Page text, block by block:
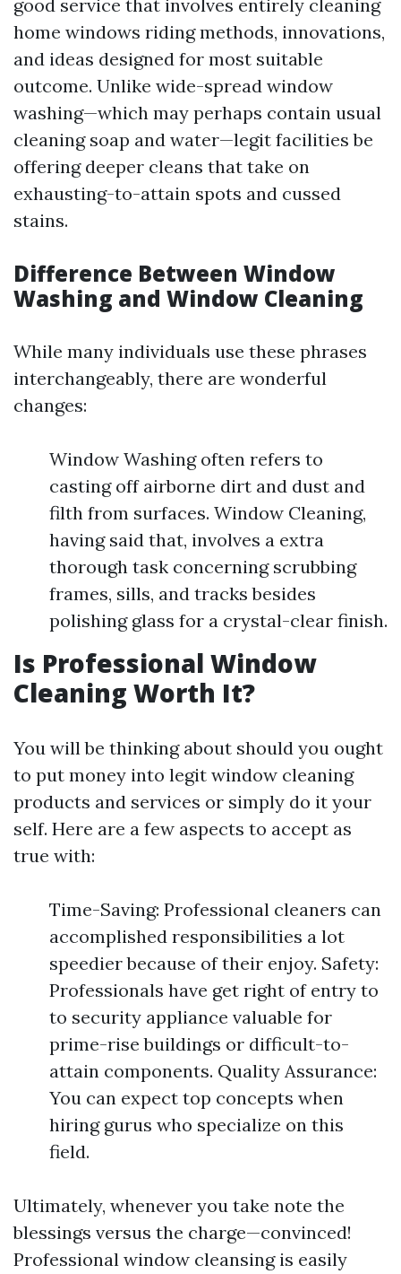
good service that involves entirely cleaning
home windows riding methods, innovations,
and ideas designed for most suitable
outcome. Unlike wide-spread window
washing—which may perhaps contain usual
cleaning soap and water—legit facilities be
offering deeper cleans that take on
exhausting-to-attain spots and cussed
stains.
Difference Between Window
Washing and Window Cleaning
While many individuals use these phrases
interchangeably, there are wonderful
changes:
Window Washing often refers to
casting off airborne dirt and dust and
filth from surfaces. Window Cleaning,
having said that, involves a extra
thorough task concerning scrubbing
frames, sills, and tracks besides
polishing glass for a crystal-clear finish.
Is Professional Window
Cleaning Worth It?
You will be thinking about should you ought
to put money into legit window cleaning
products and services or simply do it your
self. Here are a few aspects to accept as
true with:
Time-Saving: Professional cleaners can
accomplished responsibilities a lot
speedier because of their enjoy. Safety:
Professionals have get right of entry to
to security appliance valuable for
prime-rise buildings or difficult-to-
attain components. Quality Assurance:
You can expect top concepts when
hiring gurus who specialize on this
field.
Ultimately, whenever you take note the
blessings versus the charge—convinced!
Professional window cleansing is easily